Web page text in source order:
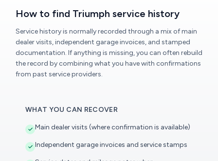
How to find Triumph service history
Service history is normally recorded through a mix of main
dealer visits, independent garage invoices, and stamped
documentation. If anything is missing, you can often rebuild
the record by combining what you have with confirmations
from past service providers.
WHAT YOU CAN RECOVER
Main dealer visits (where confirmation is available)
Independent garage invoices and service stamps